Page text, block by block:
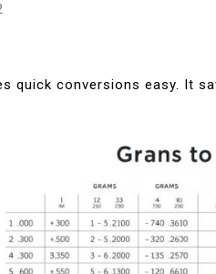
quick conversions easy. It